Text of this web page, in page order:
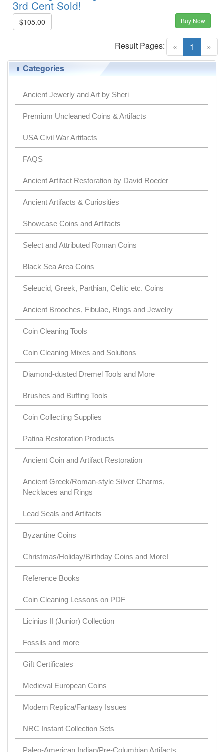
3rd Cent Sold!
$105.00 Buy Now
« 1 (current)
»
Result Pages:
Categories
Ancient Jewerly and Art by Sheri
Premium Uncleaned Coins & Artifacts
USA Civil War Artifacts
FAQS
Ancient Artifact Restoration by David Roeder
Ancient Artifacts & Curiosities
Showcase Coins and Artifacts
Select and Attributed Roman Coins
Black Sea Area Coins
Seleucid, Greek, Parthian, Celtic etc. Coins
Ancient Brooches, Fibulae, Rings and Jewelry
Coin Cleaning Tools
Coin Cleaning Mixes and Solutions
Diamond-dusted Dremel Tools and More
Brushes and Buffing Tools
Coin Collecting Supplies
Patina Restoration Products
Ancient Coin and Artifact Restoration
Ancient Greek/Roman-style Silver Charms,
Necklaces and Rings
Lead Seals and Artifacts
Byzantine Coins
Christmas/Holiday/Birthday Coins and More!
Reference Books
Coin Cleaning Lessons on PDF
Licinius II (Junior) Collection
Fossils and more
Gift Certificates
Medieval European Coins
Modern Replica/Fantasy Issues
NRC Instant Collection Sets
Paleo-American Indian/Pre-Columbian Artifacts